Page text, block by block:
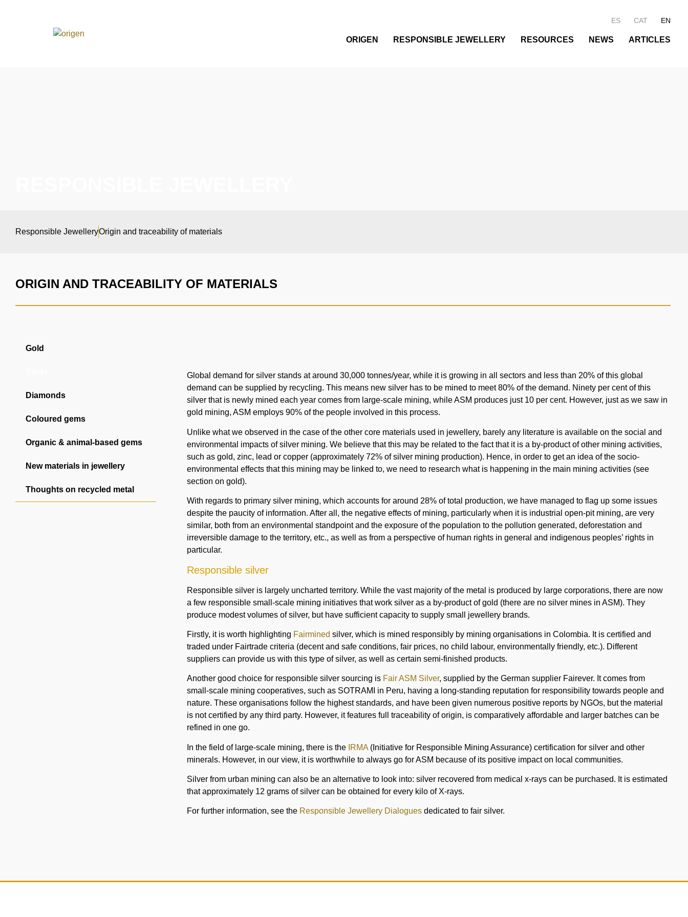
ES CAT EN
ORIGEN RESPONSIBLE JEWELLERY RESOURCES NEWS ARTICLES
Responsible JewelleryOrigin and traceability of materials
ORIGIN AND TRACEABILITY OF MATERIALS
Gold
Diamonds
Coloured gems
Organic & animal-based gems
New materials in jewellery
Thoughts on recycled metal
Global demand for silver stands at around 30,000 tonnes/year, while it is growing in all sectors and less than 20% of this global
demand can be supplied by recycling. This means new silver has to be mined to meet 80% of the demand. Ninety per cent of this
silver that is newly mined each year comes from large-scale mining, while ASM produces just 10 per cent. However, just as we saw in
gold mining, ASM employs 90% of the people involved in this process.
Unlike what we observed in the case of the other core materials used in jewellery, barely any literature is available on the social and
environmental impacts of silver mining. We believe that this may be related to the fact that it is a by-product of other mining activities,
such as gold, zinc, lead or copper (approximately 72% of silver mining production). Hence, in order to get an idea of the socio-
environmental effects that this mining may be linked to, we need to research what is happening in the main mining activities (see
section on gold).
With regards to primary silver mining, which accounts for around 28% of total production, we have managed to flag up some issues
despite the paucity of information. After all, the negative effects of mining, particularly when it is industrial open-pit mining, are very
similar, both from an environmental standpoint and the exposure of the population to the pollution generated, deforestation and
irreversible damage to the territory, etc., as well as from a perspective of human rights in general and indigenous peoples’ rights in
particular.
Responsible silver
Responsible silver is largely uncharted territory. While the vast majority of the metal is produced by large corporations, there are now
a few responsible small-scale mining initiatives that work silver as a by-product of gold (there are no silver mines in ASM). They
produce modest volumes of silver, but have sufficient capacity to supply small jewellery brands.
Firstly, it is worth highlighting Fairmined silver, which is mined responsibly by mining organisations in Colombia. It is certified and
traded under Fairtrade criteria (decent and safe conditions, fair prices, no child labour, environmentally friendly, etc.). Different
suppliers can provide us with this type of silver, as well as certain semi-finished products.
Another good choice for responsible silver sourcing is Fair ASM Silver, supplied by the German supplier Fairever. It comes from
small-scale mining cooperatives, such as SOTRAMI in Peru, having a long-standing reputation for responsibility towards people and
nature. These organisations follow the highest standards, and have been given numerous positive reports by NGOs, but the material
is not certified by any third party. However, it features full traceability of origin, is comparatively affordable and larger batches can be
refined in one go.
In the field of large-scale mining, there is the IRMA(Initiative for Responsible Mining Assurance) certification for silver and other
minerals. However, in our view, it is worthwhile to always go for ASM because of its positive impact on local communities.
Silver from urban mining can also be an alternative to look into: silver recovered from medical x-rays can be purchased. It is estimated
that approximately 12 grams of silver can be obtained for every kilo of X-rays.
For further information, see the Responsible Jewellery Dialogues dedicated to fair silver.